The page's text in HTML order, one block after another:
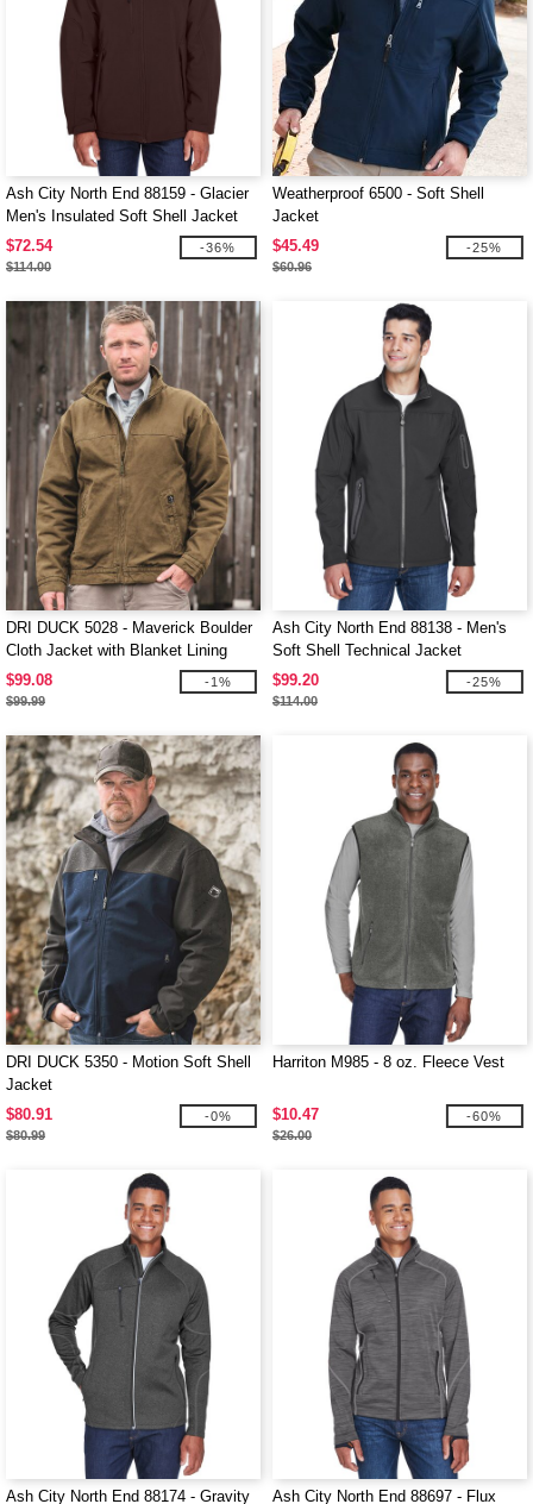
Ash City North End 88159 - Glacier
Men's Insulated Soft Shell Jacket
With Detachable Hood
$72.54
$114.00
-36%
Weatherproof 6500 - Soft Shell
Jacket
$45.49
$60.96
-25%
DRI DUCK 5028 - Maverick Boulder
Cloth Jacket with Blanket Lining
$99.08
$99.99
-1%
Ash City North End 88138 - Men's
Soft Shell Technical Jacket
$99.20
$114.00
-25%
DRI DUCK 5350 - Motion Soft Shell
Jacket
$80.91
$80.99
-0%
Harriton M985 - 8 oz. Fleece Vest
$10.47
$26.00
-60%
Ash City North End 88174 - Gravity Ash City North End 88697 - Flux